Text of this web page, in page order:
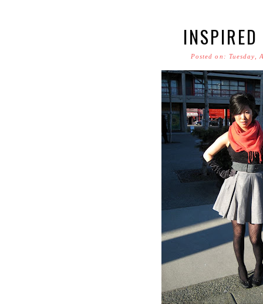
Posted on: Tuesday,